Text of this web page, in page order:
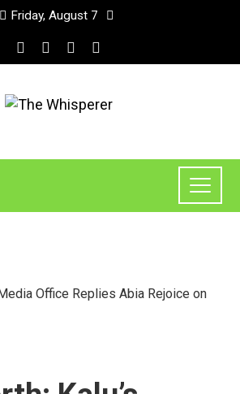
Friday, August 7
Office Replies Abia Rejoice on